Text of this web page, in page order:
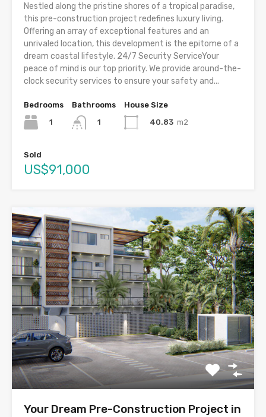
Nestled along the pristine shores of a tropical paradise,
this pre-construction project redefines luxury living.
Offering an array of exceptional features and an
unrivaled location, this development is the epitome of a
dream coastal lifestyle. 24/7 Security ServiceYour
peace of mind is our top priority. We provide around-the-
clock security services to ensure your safety and...
Bedrooms
1
Bathrooms
1
House Size
40.83 m2
Sold
US$91,000
Your Dream Pre-Construction Project in